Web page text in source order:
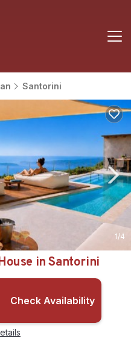
Santorini
1/4
in Santorini
Check Availability